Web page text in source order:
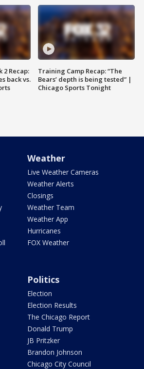
2 Recap:
back vs.
Training Camp Recap: “The
Bears’ depth is being tested” |
Chicago Sports Tonight
Weather
Live Weather Cameras
Weather Alerts
Closings
Weather Team
Weather App
Hurricanes
FOX Weather
Politics
Election
Election Results
The Chicago Report
Donald Trump
JB Pritzker
Brandon Johnson
Chicago City Council